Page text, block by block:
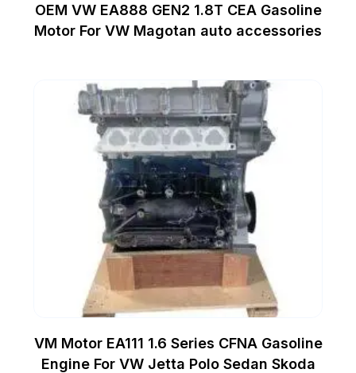
OEM VW EA888 GEN2 1.8T CEA Gasoline
Motor For VW Magotan auto accessories
VM Motor EA111 1.6 Series CFNA Gasoline
Engine For VW Jetta Polo Sedan Skoda